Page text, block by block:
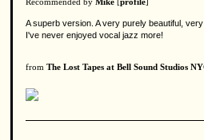
Recommended by Mike [profile]
A superb version. A very purely beautiful,
I've never enjoyed vocal jazz more!
from The Lost Tapes at Bell Sound Studios